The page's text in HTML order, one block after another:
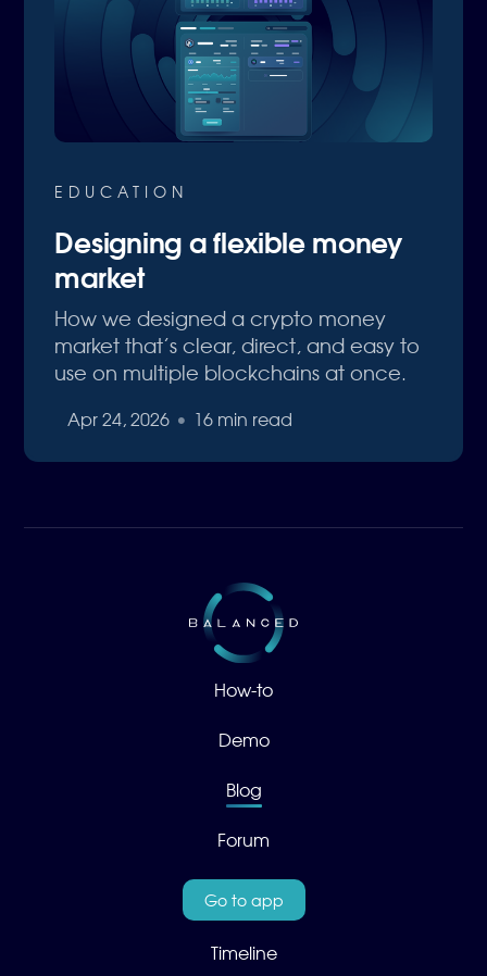
EDUCATION
Designing a flexible money
market
How we designed a crypto money
market that’s clear, direct, and easy to
use on multiple blockchains at once.
Apr 24, 2026 • 16 min read
How-to
Demo
Blog
Forum
Go to app
Timeline